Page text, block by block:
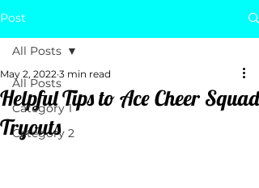
Post
All Posts
Category 1
Category 2
All Posts
Helpful Tips to Ace Cheer Squad
Tryouts
May 2, 2022 3 min read